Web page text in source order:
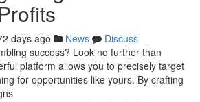
days ago News
Discuss
success? Look no further than
platform allows you to precisely target
for opportunities like yours. By crafting